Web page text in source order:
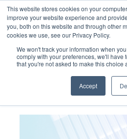
This website stores cookies on your
improve your website experience and
you, both on this website and through other
cookies we use, see our Privacy Policy.
We won't track your information when
comply with your preferences, we'll have
that you're not asked to make this choice
Accept
November 4, 2022